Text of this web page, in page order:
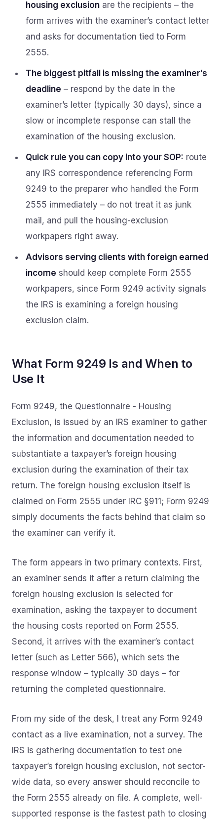
housing exclusion are the recipients – the
form arrives with the examiner’s contact letter
and asks for documentation tied to Form
2555.
The biggest pitfall is missing the examiner’s
deadline – respond by the date in the
examiner’s letter (typically 30 days), since a
slow or incomplete response can stall the
examination of the housing exclusion.
Quick rule you can copy into your SOP: route
any IRS correspondence referencing Form
9249 to the preparer who handled the Form
2555 immediately – do not treat it as junk
mail, and pull the housing-exclusion
workpapers right away.
Advisors serving clients with foreign earned
income should keep complete Form 2555
workpapers, since Form 9249 activity signals
the IRS is examining a foreign housing
exclusion claim.
What Form 9249 Is and When to
Use It
Form 9249, the Questionnaire - Housing
Exclusion, is issued by an IRS examiner to gather
the information and documentation needed to
substantiate a taxpayer’s foreign housing
exclusion during the examination of their tax
return. The foreign housing exclusion itself is
claimed on Form 2555 under IRC §911; Form 9249
simply documents the facts behind that claim so
the examiner can verify it.
The form appears in two primary contexts. First,
an examiner sends it after a return claiming the
foreign housing exclusion is selected for
examination, asking the taxpayer to document
the housing costs reported on Form 2555.
Second, it arrives with the examiner’s contact
letter (such as Letter 566), which sets the
response window – typically 30 days – for
returning the completed questionnaire.
From my side of the desk, I treat any Form 9249
contact as a live examination, not a survey. The
IRS is gathering documentation to test one
taxpayer’s foreign housing exclusion, not sector-
wide data, so every answer should reconcile to
the Form 2555 already on file. A complete, well-
supported response is the fastest path to closing